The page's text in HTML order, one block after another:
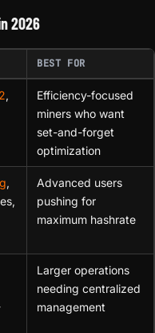
2026
BEST FOR
,
Efficiency-focused
miners who want
set-and-forget
optimization
,
Advanced users
pushing for
maximum hashrate
Larger operations
needing centralized
management